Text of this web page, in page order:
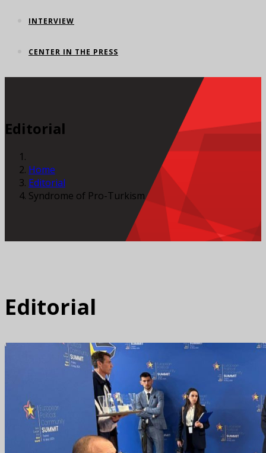
INTERVIEW
CENTER IN THE PRESS
Editorial
Home
Editorial
Syndrome of Pro-Turkism
Editorial